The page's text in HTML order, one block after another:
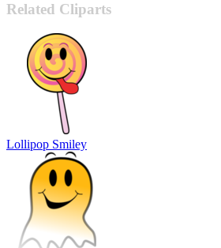
Related Cliparts
Lollipop Smiley